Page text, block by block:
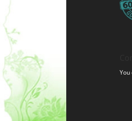
You